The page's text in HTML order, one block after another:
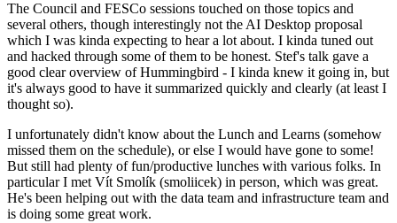
The Council and FESCo sessions touched on those topics and
several others, though interestingly not the AI Desktop proposal
which I was kinda expecting to hear a lot about. I kinda tuned out
and hacked through some of them to be honest. Stef's talk gave a
good clear overview of Hummingbird - I kinda knew it going in, but
it's always good to have it summarized quickly and clearly (at least I
thought so).
I unfortunately didn't know about the Lunch and Learns (somehow
missed them on the schedule), or else I would have gone to some!
But still had plenty of fun/productive lunches with various folks. In
particular I met Vít Smolík (smoliicek) in person, which was great.
He's been helping out with the data team and infrastructure team and
is doing some great work.